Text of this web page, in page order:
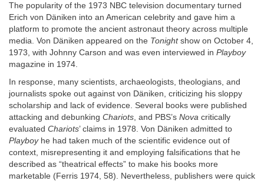
The popularity of the 1973 NBC television documentary turned
Erich von Däniken into an American celebrity and gave him a
platform to promote the ancient astronaut theory across multiple
media. Von Däniken appeared on the Tonightshow on October 4,
1973, with Johnny Carson and was even interviewed in Playboy
magazine in 1974.
In response, many scientists, archaeologists, theologians, and
journalists spoke out against von Däniken, criticizing his sloppy
scholarship and lack of evidence. Several books were published
attacking and debunking Chariots, and PBS’s Nova critically
evaluated Chariots’ claims in 1978. Von Däniken admitted to
Playboyhe had taken much of the scientific evidence out of
context, misrepresenting it and employing falsifications that he
described as “theatrical effects” to make his books more
marketable (Ferris 1974, 58). Nevertheless, publishers were quick